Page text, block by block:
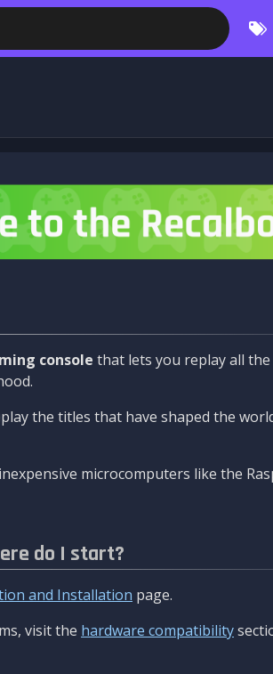
console that lets you replay all
the titles that have shaped the
microcomputers like the
do I start?
and Installation page.
visit the hardware compatibility